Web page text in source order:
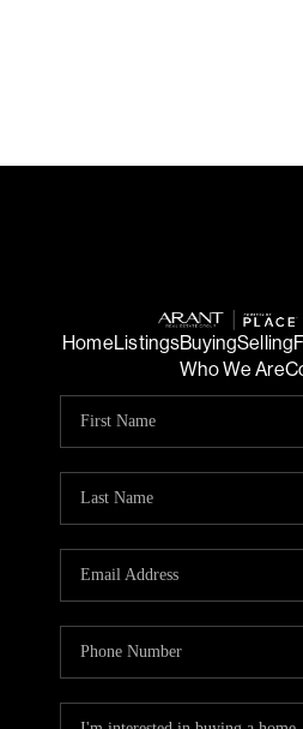
HomeListingsBuyingSelling
Who We Are